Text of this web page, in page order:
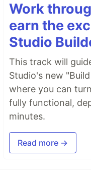
Work
earn the
Studio
This track will
Studio's new
where you can
fully functional,
minutes.
Read more →